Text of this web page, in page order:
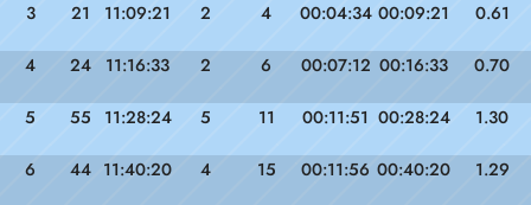
3 21 11:09:21 2 4 00:04:34 00:09:21 0.61
4 24 11:16:33 2 6 00:07:12 00:16:33 0.70
5 55 11:28:24 5 11 00:11:51 00:28:24 1.30
6 44 11:40:20 4 15 00:11:56 00:40:20 1.29